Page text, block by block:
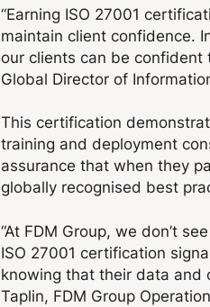
“Earning ISO 27001
maintain client confidence.
our clients can be confident
Global Director of
This certification
training and deployment
assurance that when they
globally recognised best
“At FDM Group, we don’t
ISO 27001 certification
knowing that their data and
Taplin, FDM Group